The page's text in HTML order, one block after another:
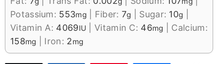
Potassium: 553mg| Fiber: 7g Sugar: 10g
Vitamin A: 4069IU |Vitamin C: 46mg
Calcium:
158mg Iron: 2mg